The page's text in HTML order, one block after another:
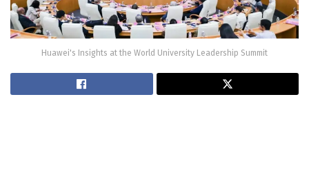
Huawei's Insights at the World University Leadership Summit